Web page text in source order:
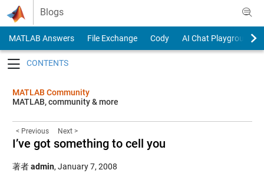
Skip to content
Blogs
MATLAB Answers File Exchange Cody
AI Chat Playground
MATLAB Community
MATLAB, community & more
< Previous Next >
I’ve got something to cell you
著者admin, January 7, 2008